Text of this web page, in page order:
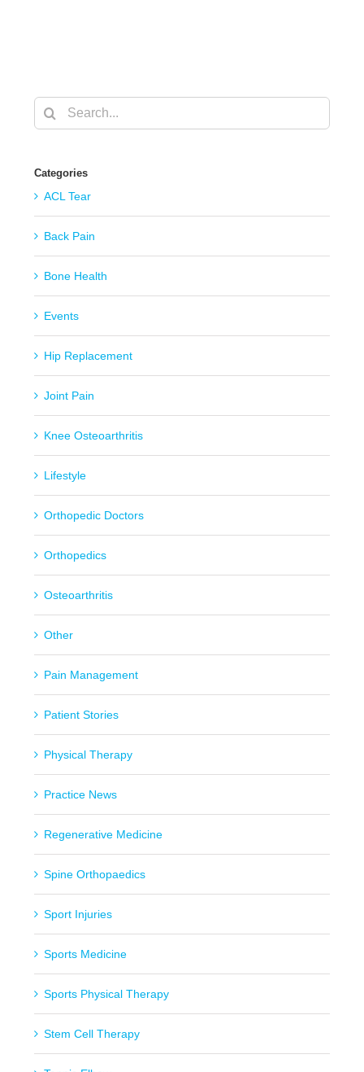
Search
for:
Categories
ACL Tear
Back Pain
Bone Health
Events
Hip Replacement
Joint Pain
Knee Osteoarthritis
Lifestyle
Orthopedic Doctors
Orthopedics
Osteoarthritis
Other
Pain Management
Patient Stories
Physical Therapy
Practice News
Regenerative Medicine
Spine Orthopaedics
Sport Injuries
Sports Medicine
Sports Physical Therapy
Stem Cell Therapy